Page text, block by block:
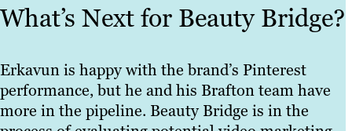
What’s Next for Beauty Bridge?
Erkavun is happy with the brand’s Pinterest
performance, but he and his Brafton team have
more in the pipeline. Beauty Bridge is in the